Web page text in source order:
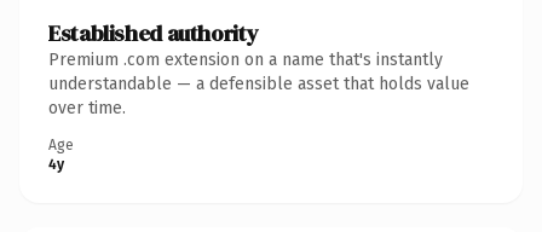
Established authority
Premium .com extension on a name that's instantly
understandable — a defensible asset that holds value
over time.
Age
4y